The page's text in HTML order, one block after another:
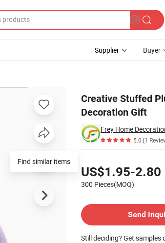
Supplier Buyer
Creative Stuffed
Decoration Gift
Frey Home
5.0(1
US$1.95-2.80
300 Pieces(MOQ)
Send
Still deciding? Get samples
Find similar items